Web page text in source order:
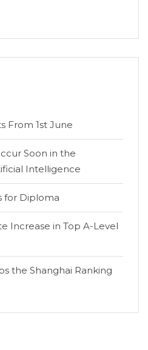
From 1st June
Soon in the
Intelligence
for Diploma
Increase in Top A-Level
the Shanghai Ranking